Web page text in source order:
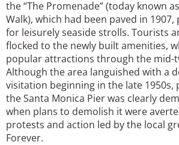
the “The Promenade” (today known
Walk), which had been paved in
for leisurely seaside strolls. Tourists
flocked to the newly built amenities,
popular attractions through the mid-
Although the area languished with a
visitation beginning in the late
the Santa Monica Pier was clearly
when plans to demolish it were
protests and action led by the local
Forever.